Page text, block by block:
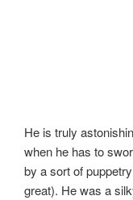
He is truly
when he has to
by a sort of
great). He was a